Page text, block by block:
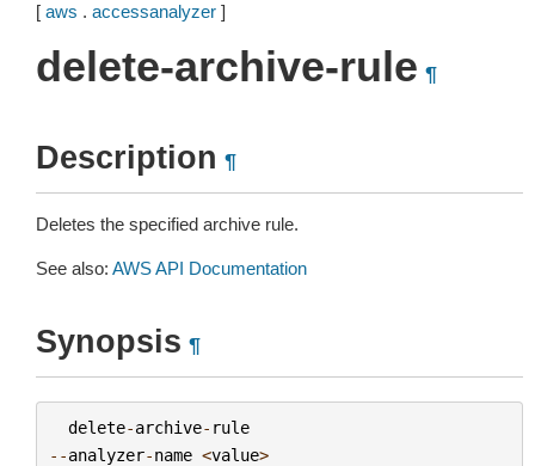
[ aws . accessanalyzer ]
delete-archive-rule ¶
Description ¶
Deletes the specified archive rule.
See also: AWS API Documentation
Synopsis ¶
delete-archive- rule
--analyzer-name <value>